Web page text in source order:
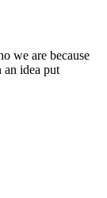
we are because
an idea put